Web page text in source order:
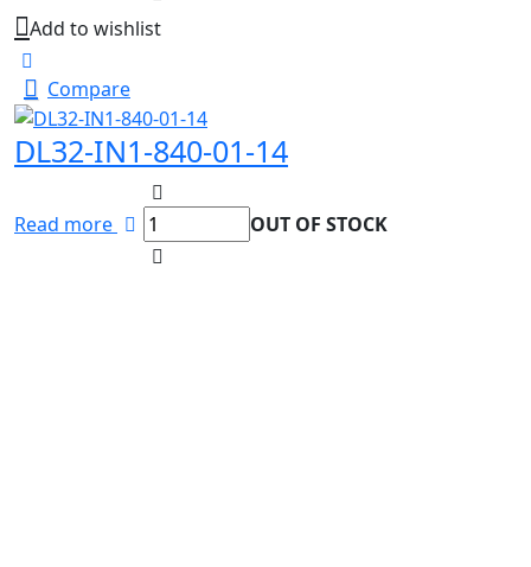
Add to wishlist
Compare
DL32-IN1-840-01-14
Read more OUT OF STOCK